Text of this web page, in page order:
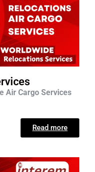
Air Cargo Services
Read more